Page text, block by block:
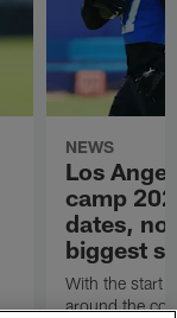
NEWS
Los
camp
dates,
biggest
With the start
around the